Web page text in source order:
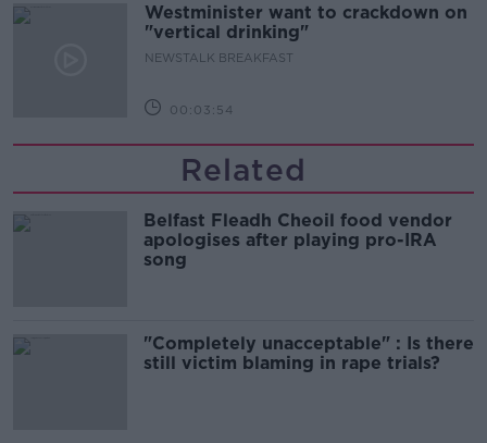
Westminister want to crackdown on
"vertical drinking"
NEWSTALK BREAKFAST
00:03:54
Related
Belfast Fleadh Cheoil food vendor
apologises after playing pro-IRA
song
"Completely unacceptable" : Is there
still victim blaming in rape trials?